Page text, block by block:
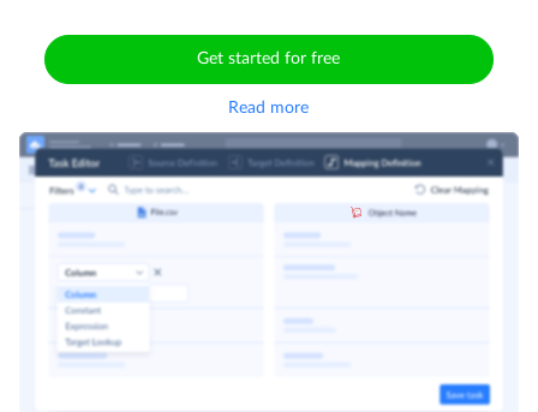
Get started for free
Read more